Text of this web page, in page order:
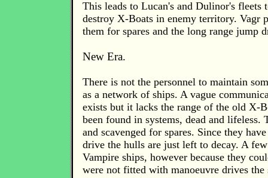
This leads to Lucan's and Dulinor's fleets
destroy X-Boats in enemy territory. Vagr
them for spares and the long range jump
New Era.
There is not the personnel to maintain
as a network of ships. A vague
exists but it lacks the range of the old X-
been found in systems, dead and lifeless.
and scavenged for spares. Since they
drive the hulls are just left to decay. A
Vampire ships, however because they
were not fitted with manoeuvre drives